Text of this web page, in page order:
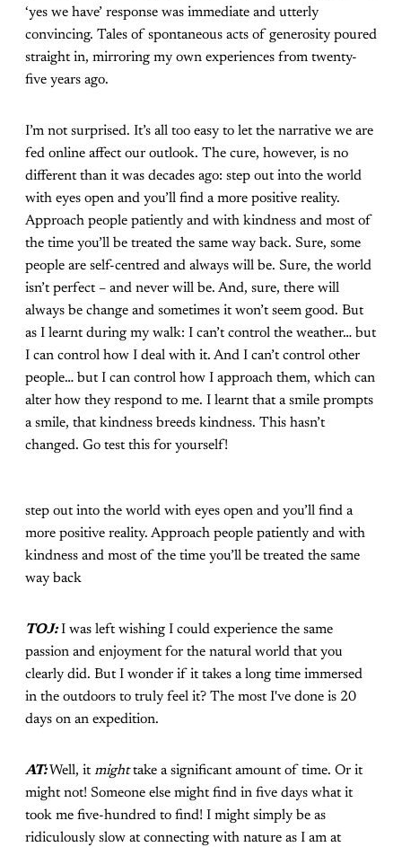
‘yes we have’ response was immediate and utterly
convincing. Tales of spontaneous acts of generosity poured
straight in, mirroring my own experiences from twenty-
five years ago.
I’m not surprised. It’s all too easy to let the narrative we are
fed online affect our outlook. The cure, however, is no
different than it was decades ago: step out into the world
with eyes open and you’ll find a more positive reality.
Approach people patiently and with kindness and most of
the time you’ll be treated the same way back. Sure, some
people are self-centred and always will be. Sure, the world
isn’t perfect – and never will be. And, sure, there will
always be change and sometimes it won’t seem good. But
as I learnt during my walk: I can’t control the weather… but
I can control how I deal with it. And I can’t control other
people… but I can control how I approach them, which can
alter how they respond to me. I learnt that a smile prompts
a smile, that kindness breeds kindness. This hasn’t
changed. Go test this for yourself!
step out into the world with eyes open and you’ll find a
more positive reality. Approach people patiently and with
kindness and most of the time you’ll be treated the same
way back
TOJ:I was left wishing I could experience the same
passion and enjoyment for the natural world that you
clearly did. But I wonder if it takes a long time immersed
in the outdoors to truly feel it? The most I've done is 20
days on an expedition.
AT:Well, itmighttake a significant amount of time. Or it
might not! Someone else might find in five days what it
took me five-hundred to find! I might simply be as
ridiculously slow at connecting with nature as I am at